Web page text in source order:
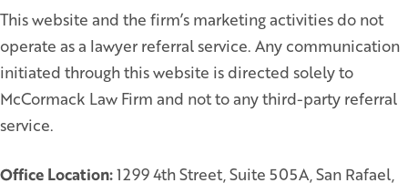
This website and the firm’s marketing activities do not
operate as a lawyer referral service. Any communication
initiated through this website is directed solely to
McCormack Law Firm and not to any third-party referral
service.
Office Location:1299 4th Street, Suite 505A, San Rafael,